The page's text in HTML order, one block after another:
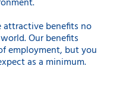
attractive benefits no
Our benefits
employment, but you
as a minimum.